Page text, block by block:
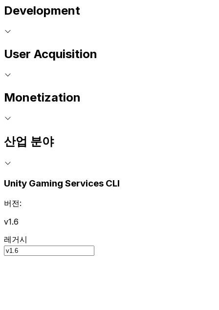
Development
User Acquisition
Monetization
산업 분야
Unity Gaming Services CLI
버전:
v1.6
레거시